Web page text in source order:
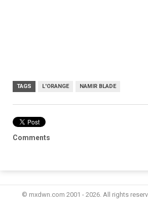
TAGS L'ORANGE NAMIR BLADE
Comments
© mxdwn.com 2001 - 2026. All rights